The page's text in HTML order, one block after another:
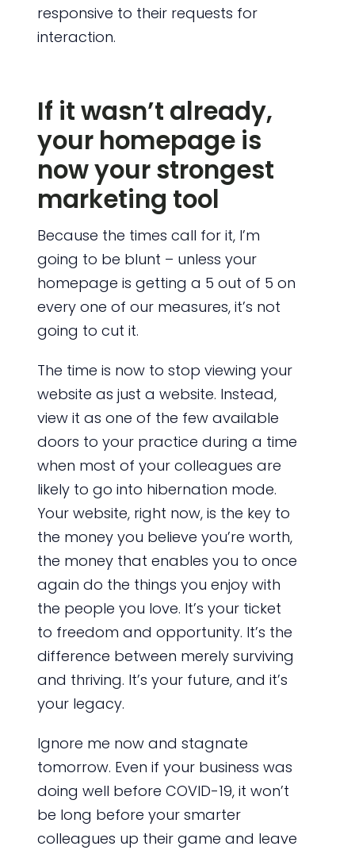
responsive to their requests for
interaction.
If it wasn’t already,
your homepage is
now your strongest
marketing tool
Because the times call for it, I’m
going to be blunt – unless your
homepage is getting a 5 out of 5 on
every one of our measures, it’s not
going to cut it.
The time is now to stop viewing your
website as just a website. Instead,
view it as one of the few available
doors to your practice during a time
when most of your colleagues are
likely to go into hibernation mode.
Your website, right now, is the key to
the money you believe you’re worth,
the money that enables you to once
again do the things you enjoy with
the people you love. It’s your ticket
to freedom and opportunity. It’s the
difference between merely surviving
and thriving. It’s your future, and it’s
your legacy.
Ignore me now and stagnate
tomorrow. Even if your business was
doing well before COVID-19, it won’t
be long before your smarter
colleagues up their game and leave